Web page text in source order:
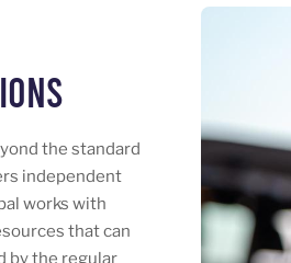
the standard
independent
works with
that can
by the regular